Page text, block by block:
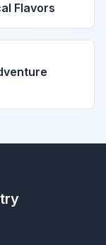
Flavors